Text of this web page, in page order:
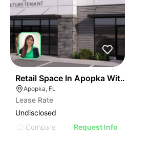
Retail Space In Apopka With High
Apopka, FL
Lease Rate
Undisclosed
Compare
Request Info